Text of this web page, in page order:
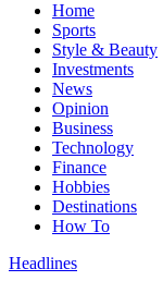
Home
Sports
Style & Beauty
Investments
News
Opinion
Business
Technology
Finance
Hobbies
Destinations
How To
Headlines